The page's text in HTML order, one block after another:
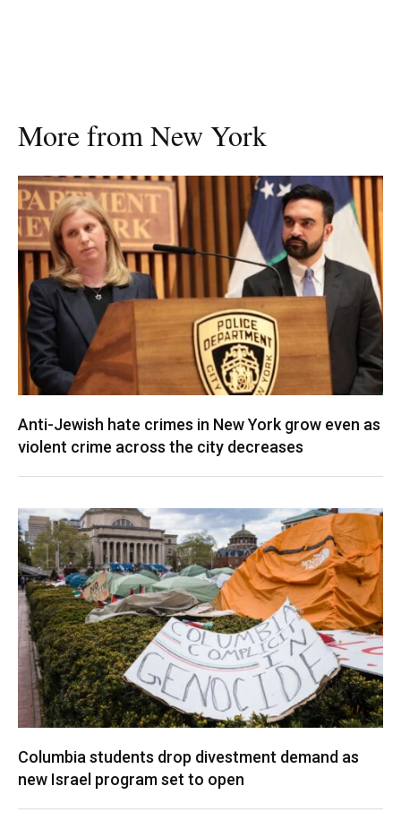
More from New York
Anti-Jewish hate crimes in New York grow even as
violent crime across the city decreases
Columbia students drop divestment demand as
new Israel program set to open